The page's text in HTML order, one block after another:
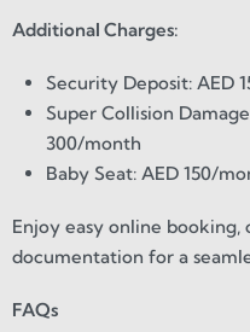
Additional Charges:
Security Deposit: AED
Super Collision
300/month
Baby Seat: AED 150/
Enjoy easy online booking,
documentation for a
FAQs